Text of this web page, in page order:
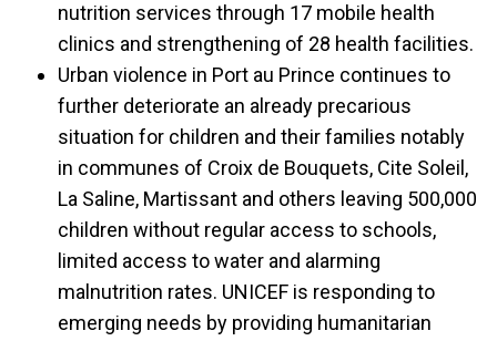
nutrition services through 17 mobile health
clinics and strengthening of 28 health facilities.
Urban violence in Port au Prince continues to
further deteriorate an already precarious
situation for children and their families notably
in communes of Croix de Bouquets, Cite Soleil,
La Saline, Martissant and others leaving 500,000
children without regular access to schools,
limited access to water and alarming
malnutrition rates. UNICEF is responding to
emerging needs by providing humanitarian